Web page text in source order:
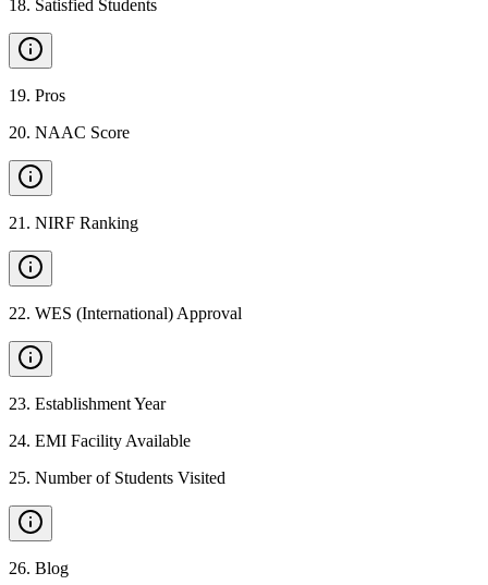
18. Satisfied Students
19. Pros
20. NAAC Score
21 . NIRF Ranking
22. WES (International) Approval
23. Establishment Year
24. EMI Facility Available
25. Number of Students Visited
26. Blog